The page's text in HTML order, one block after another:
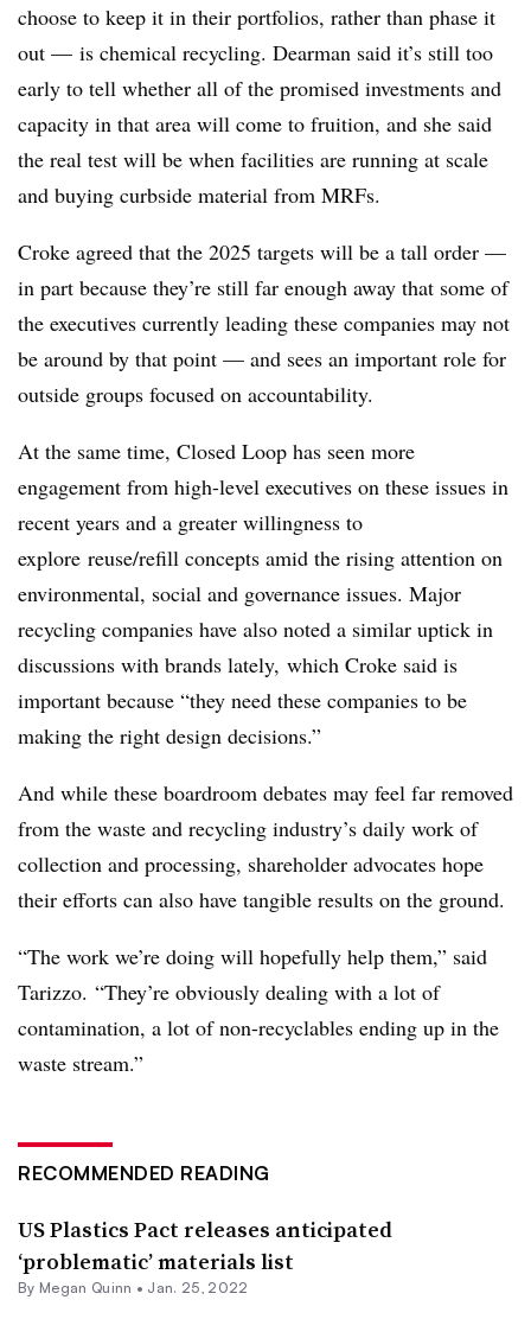
choose to keep it in their portfolios, rather than phase it
out — is chemical recycling. Dearman said it’s still too
early to tell whether all of the promised investments and
capacity in that area will come to fruition, and she said
the real test will be when facilities are running at scale
and buying curbside material from MRFs.
Croke agreed that the 2025 targets will be a tall order —
in part because they’re still far enough away that some of
the executives currently leading these companies may not
be around by that point — and sees an important role for
outside groups focused on accountability.
At the same time, Closed Loop has seen more
engagement from high-level executives on these issues in
recent years and a greater willingness to
explore reuse/refill concepts amid the rising attention on
environmental, social and governance issues. Major
recycling companies have also noted a similar uptick in
discussions with brands lately, which Croke said is
important because “they need these companies to be
making the right design decisions.”
And while these boardroom debates may feel far removed
from the waste and recycling industry’s daily work of
collection and processing, shareholder advocates hope
their efforts can also have tangible results on the ground.
“The work we’re doing will hopefully help them,” said
Tarizzo. “They’re obviously dealing with a lot of
contamination, a lot of non-recyclables ending up in the
waste stream.”
RECOMMENDED READING
US Plastics Pact releases anticipated
‘problematic’ materials list
By Megan Quinn • Jan. 25, 2022